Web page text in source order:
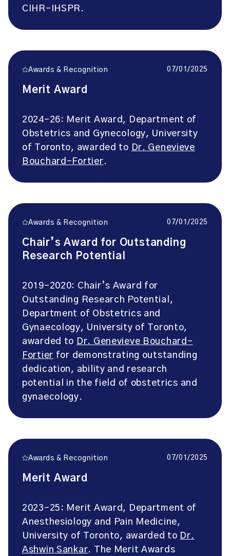
CIHR-IHSPR.
Awards & Recognition 07/01/2025
Merit Award
2024-26: Merit Award, Department of
Obstetrics and Gynecology, University
of Toronto, awarded to Dr. Genevieve
Bouchard-Fortier.
Awards & Recognition 07/01/2025
Chair’s Award for Outstanding
Research Potential
2019-2020: Chair’s Award for
Outstanding Research Potential,
Department of Obstetrics and
Gynaecology, University of Toronto,
awarded to Dr. Genevieve Bouchard-
Fortier for demonstrating outstanding
dedication, ability and research
potential in the field of obstetrics and
gynaecology.
Awards & Recognition 07/01/2025
Merit Award
2023-25: Merit Award, Department of
Anesthesiology and Pain Medicine,
University of Toronto, awarded to Dr.
Ashwin Sankar. The Merit Awards